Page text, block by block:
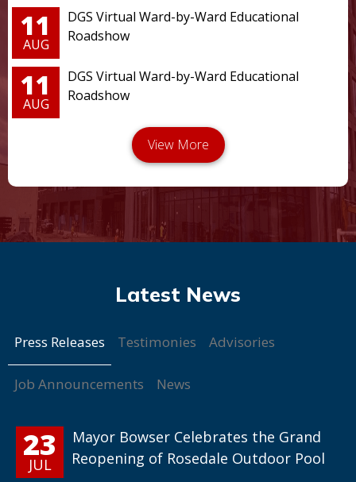
11
AUG
DGS Virtual Ward-by-Ward Educational
Roadshow
11
AUG
DGS Virtual Ward-by-Ward Educational
Roadshow
Press Releases Testimonies Advisories
Job Announcements News
23
JUL
Mayor Bowser Celebrates the Grand
Reopening of Rosedale Outdoor Pool